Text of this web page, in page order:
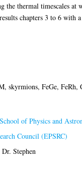
thermal timescales
chapters 3 to 6
skyrmions, FeGe,
School of Physics and
Council (EPSRC)
Stephen